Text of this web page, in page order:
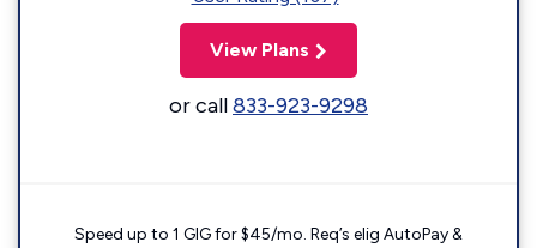
View Plans
or call833-923-9298
Speed up to 1 GIG for $45/mo. Req’s elig AutoPay &